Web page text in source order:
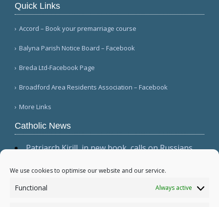
We use cookies to optimise our website and our service.
Functional Always active
Quick Links
Accord – Book your premarriage course
Balyna Parish Notice Board – Facebook
Breda Ltd-Facebook Page
Broadford Area Residents Association – Facebook
More Links
Catholic News
Patriarch Kirill, in new book, calls on Russians
The dominant culture has 'permeated ecclesial
circles,' Cardinal Sarah warns in wide-ranging